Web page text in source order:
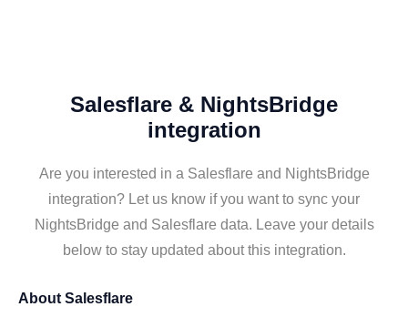
Salesflare & NightsBridge
integration
Are you interested in a Salesflare and NightsBridge
integration? Let us know if you want to sync your
NightsBridge and Salesflare data. Leave your details
below to stay updated about this integration.
About Salesflare